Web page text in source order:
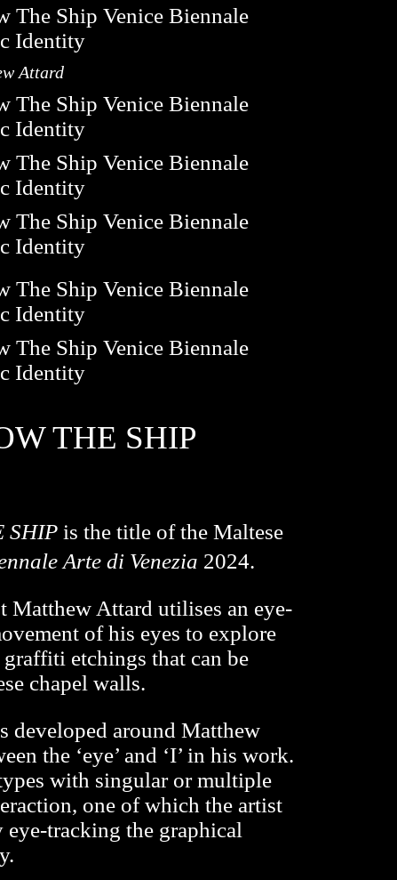
Attard
THE SHIP
SHIP is the title of the Maltese
Arte di Venezia 2024.
Matthew Attard utilises an eye-
of his eyes to explore
etchings that can be
chapel walls.
developed around Matthew
the ‘eye’ and ‘I’ in his work.
with singular or multiple
one of which the artist
tracking the graphical